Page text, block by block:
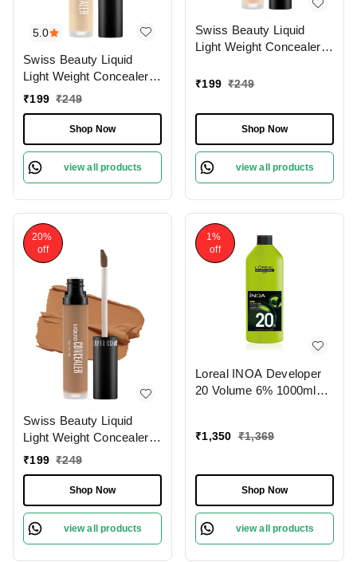
5.0
Swiss Beauty Liquid
Light Weight Concealer
With Full Coverage
Concealer For Face
Makeup , 6g
₹199 ₹249
Shop Now
view all products
Swiss Beauty Liquid
Light Weight Concealer
|Easily Blendable
Makeup , 6g
₹199 ₹249
Shop Now
view all products
20%
off
Swiss Beauty Liquid
Light Weight Concealer
With Full Coverage
Concealer For Face
Makeup , 6g
₹199 ₹249
Shop Now
view all products
1%
off
Loreal INOA Developer
20 Volume 6% 1000ml
Long-Lasting Hair Color
Including Additional
Weight charge of Product
is 99/-)
₹1,350 ₹1,369
Shop Now
view all products